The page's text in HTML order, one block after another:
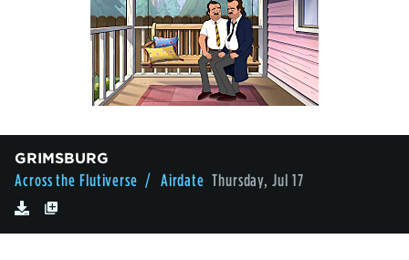
GRIMSBURG
Across the Flutiverse / Airdate Thursday, Jul 17